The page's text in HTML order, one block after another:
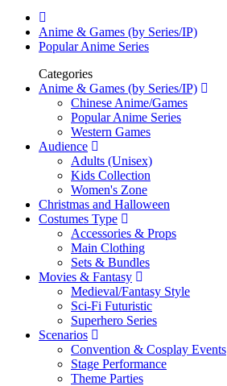
Anime & Games (by Series/IP)
Popular Anime Series
Categories
Anime & Games (by Series/IP)
Chinese Anime/Games
Popular Anime Series
Western Games
Audience
Adults (Unisex)
Kids Collection
Women's Zone
Christmas and Halloween
Costumes Type
Accessories & Props
Main Clothing
Sets & Bundles
Movies & Fantasy
Medieval/Fantasy Style
Sci-Fi Futuristic
Superhero Series
Scenarios
Convention & Cosplay Events
Stage Performance
Theme Parties